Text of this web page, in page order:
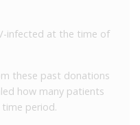
infected at the time of
these past donations
how many patients
period.